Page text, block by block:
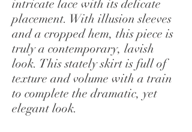
intricate lace with its delicate
placement. With illusion sleeves
and a cropped hem, this piece is
truly a contemporary, lavish
look. This stately skirt is full of
texture and volume with a train
to complete the dramatic, yet
elegant look.